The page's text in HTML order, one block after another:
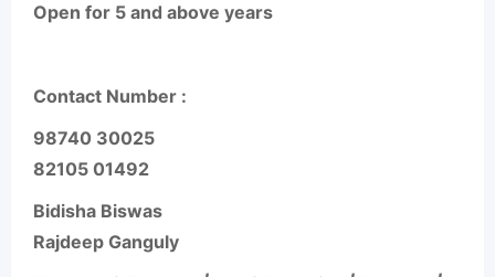
Open for 5 and above years
Contact Number :
98740 30025
82105 01492
Bidisha Biswas
Rajdeep Ganguly